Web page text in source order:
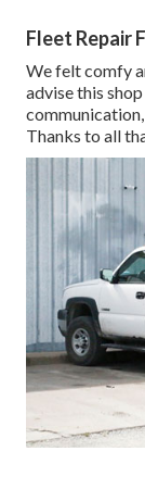
Fleet Repair
We felt comfy
advise this
communication,
Thanks to all